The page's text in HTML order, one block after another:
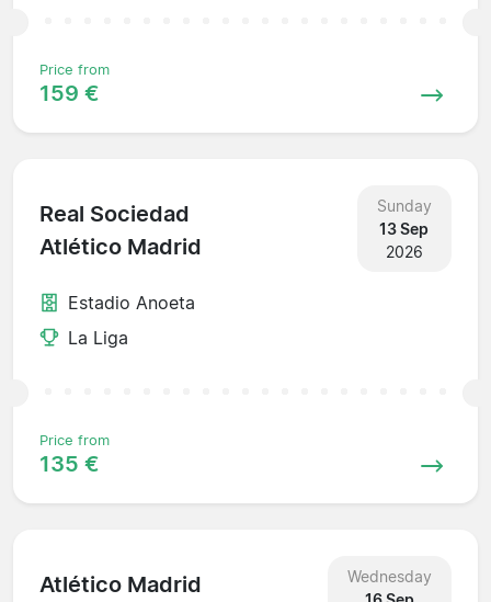
Price from
159 €
Real Sociedad
Atlético Madrid
Sunday
13 Sep
2026
Estadio Anoeta
La Liga
Price from
135 €
Atlético Madrid
Wednesday